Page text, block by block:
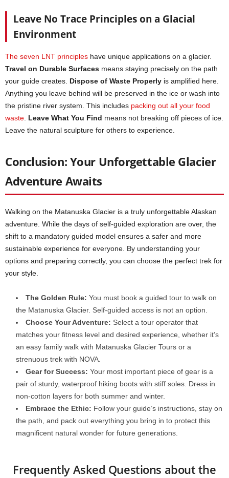
Leave No Trace Principles on a Glacial
Environment
The seven LNT principles have unique applications on a glacier.
Travel on Durable Surfaces means staying precisely on the path
your guide creates. Dispose of Waste Properly is amplified here.
Anything you leave behind will be preserved in the ice or wash into
the pristine river system. This includes packing out all your food
waste Leave What You Find means not breaking off pieces of ice.
Leave the natural sculpture for others to experience.
Conclusion: Your Unforgettable Glacier
Adventure Awaits
Walking on the Matanuska Glacier is a truly unforgettable Alaskan
adventure. While the days of self-guided exploration are over, the
shift to a mandatory guided model ensures a safer and more
sustainable experience for everyone. By understanding your
options and preparing correctly, you can choose the perfect trek for
your style.
The Golden Rule: You must book a guided tour to walk on
the Matanuska Glacier. Self-guided access is not an option.
Choose Your Adventure: Select a tour operator that
matches your fitness level and desired experience, whether it’s
an easy family walk with Matanuska Glacier Tours or a
strenuous trek with NOVA.
Gear for Success: Your most important piece of gear is a
pair of sturdy, waterproof hiking boots with stiff soles. Dress in
non-cotton layers for both summer and winter.
Embrace the Ethic: Follow your guide’s instructions, stay on
the path, and pack out everything you bring in to protect this
magnificent natural wonder for future generations.
Frequently Asked Questions about the